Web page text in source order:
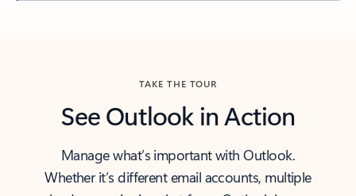
TAKE THE TOUR
See Outlook in Action
Manage what’s important with Outlook.
Whether it’s different email accounts, multiple